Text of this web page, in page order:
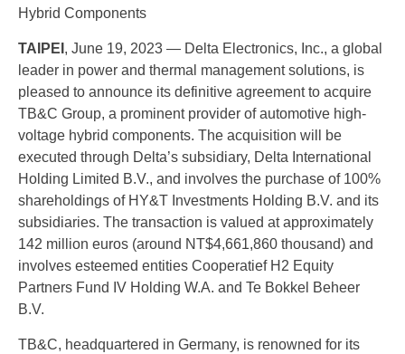
Hybrid Components
TAIPEI , June 19, 2023 — Delta Electronics, Inc., a global
leader in power and thermal management solutions, is
pleased to announce its definitive agreement to acquire
TB&C Group, a prominent provider of automotive high-
voltage hybrid components. The acquisition will be
executed through Delta’s subsidiary, Delta International
Holding Limited B.V., and involves the purchase of 100%
shareholdings of HY&T Investments Holding B.V. and its
subsidiaries. The transaction is valued at approximately
142 million euros (around NT$4,661,860 thousand) and
involves esteemed entities Cooperatief H2 Equity
Partners Fund IV Holding W.A. and Te Bokkel Beheer
B.V.
TB&C, headquartered in Germany, is renowned for its